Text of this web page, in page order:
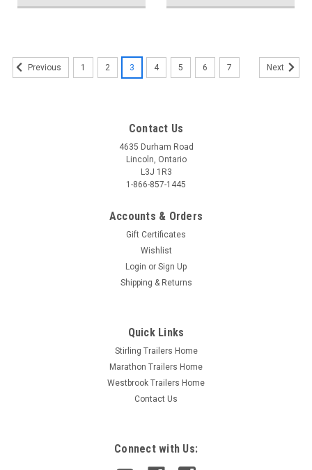
Previous 1 2 3 4 5 6 7 Next
Contact Us
4635 Durham Road
Lincoln, Ontario
L3J 1R3
1-866-857-1445
Accounts & Orders
Gift Certificates
Wishlist
Login or Sign Up
Shipping & Returns
Quick Links
Stirling Trailers Home
Marathon Trailers Home
Westbrook Trailers Home
Contact Us
Connect with Us: